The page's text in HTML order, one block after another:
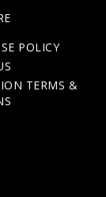
POLICY
TERMS &